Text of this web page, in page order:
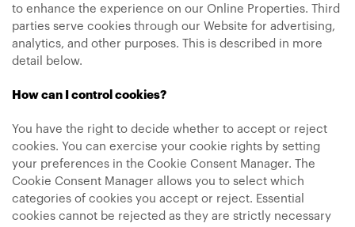
to enhance the experience on our Online Properties. Third
parties serve cookies through our Website for advertising,
analytics, and other purposes. This is described in more
detail below.
How can I control cookies?
You have the right to decide whether to accept or reject
cookies. You can exercise your cookie rights by setting
your preferences in the Cookie Consent Manager. The
Cookie Consent Manager allows you to select which
categories of cookies you accept or reject. Essential
cookies cannot be rejected as they are strictly necessary